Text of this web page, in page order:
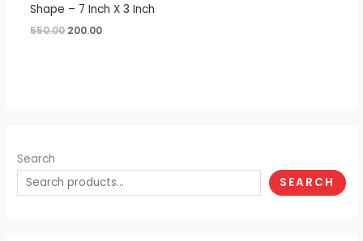
Search
SEARCH
Shape – 7 Inch X 3 Inch
550.00 200.00